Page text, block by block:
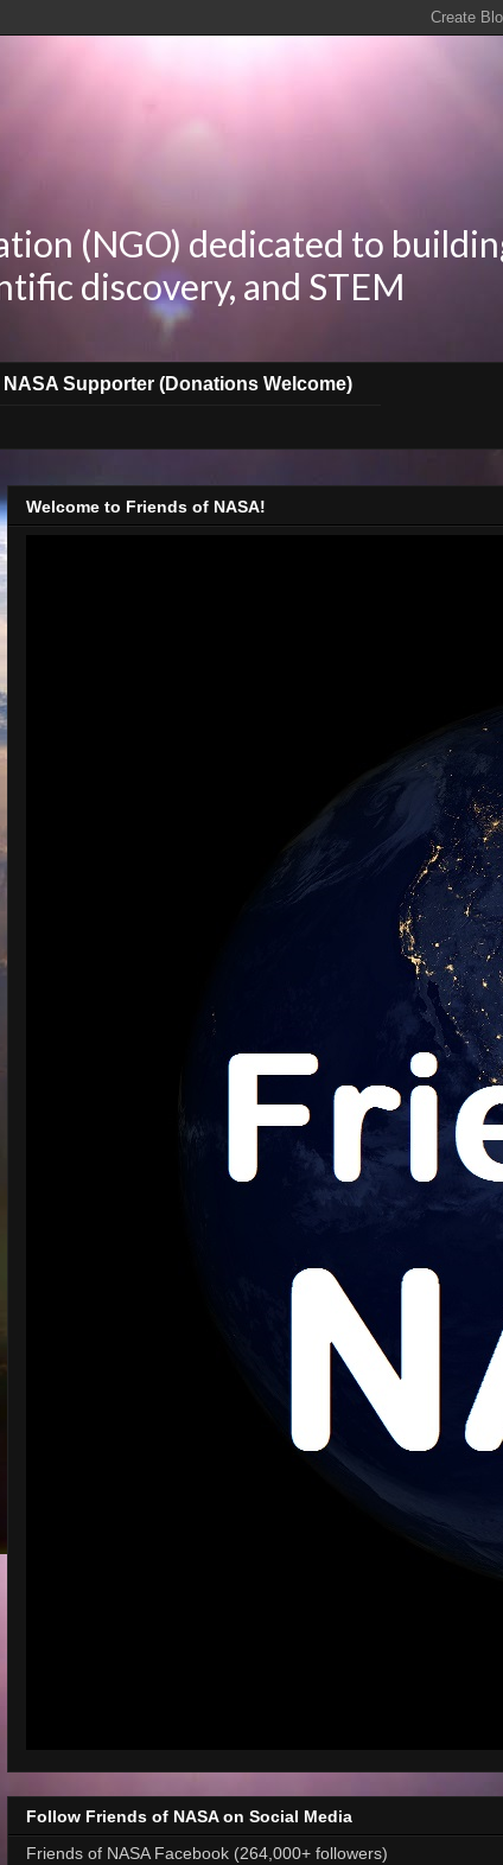
(NGO) dedicated to
discovery, and STEM
Supporter (Donations Welcome)
Welcome to Friends of NASA!
Follow Friends of NASA on Social Media
Friends of NASA Facebook (264,000+ followers)